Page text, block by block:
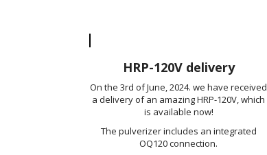
HRP-120V delivery
On the 3rd of June, 2024. we have received
a delivery of an amazing HRP-120V, which
is available now!
The pulverizer includes an integrated
OQ120 connection.